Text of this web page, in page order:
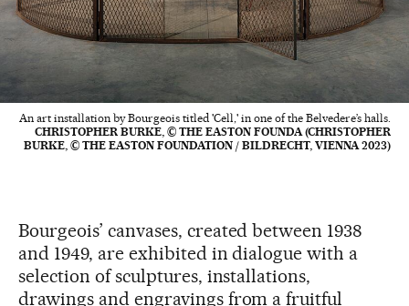
An art installation by Bourgeois titled 'Cell,' in one of the Belvedere’s halls.
CHRISTOPHER BURKE, © THE EASTON FOUNDA (CHRISTOPHER
BURKE, © THE EASTON FOUNDATION / BILDRECHT, VIENNA 2023)
Bourgeois’ canvases, created between 1938
and 1949, are exhibited in dialogue with a
selection of sculptures, installations,
drawings and engravings from a fruitful